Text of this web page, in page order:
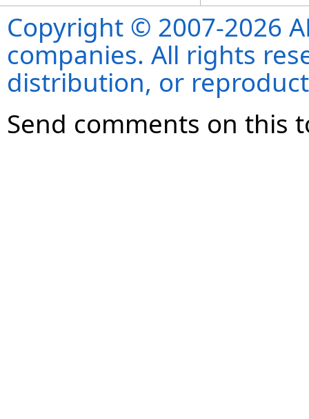
Copyright © 2007-2026
companies. All rights
distribution, or
Send comments on this